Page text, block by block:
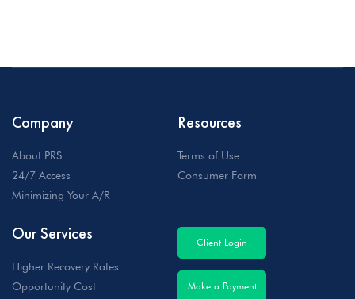
Company
About PRS
24/7 Access
Minimizing Your A/R
Our Services
Higher Recovery Rates
Opportunity Cost
Resources
Terms of Use
Consumer Form
Client Login
Make a Payment